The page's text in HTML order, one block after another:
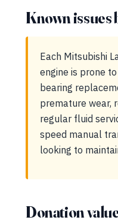
Known issues
Each Mitsubishi
engine is prone
bearing
premature wear,
regular fluid
speed manual
looking to
Donation